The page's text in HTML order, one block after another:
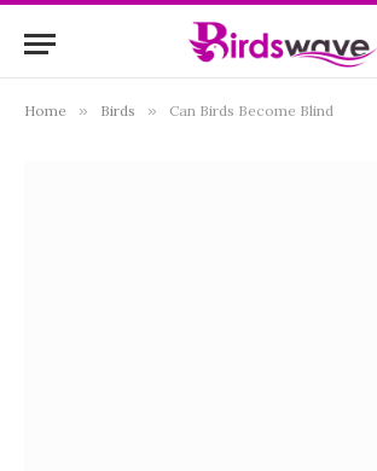
Home » Birds » Can Birds Become Blind